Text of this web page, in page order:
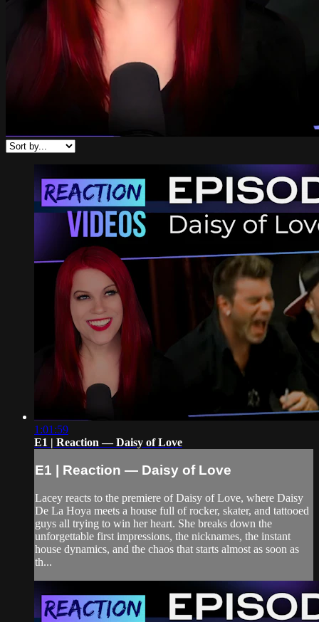
1:01:59
E1 | Reaction — Daisy of Love
E1 | Reaction — Daisy of Love
Lacey reacts to the premiere of Daisy of Love, where Daisy
De La Hoya meets a house full of rocker, skater, and tattooed
guys all trying to win her heart. She breaks down the
unforgettable first impressions, the nicknames, the instant
house dynamics, and the chaos that starts almost as soon as
th...